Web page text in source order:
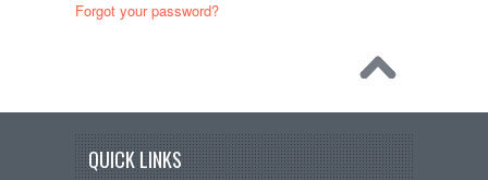
Forgot your password?
QUICK LINKS